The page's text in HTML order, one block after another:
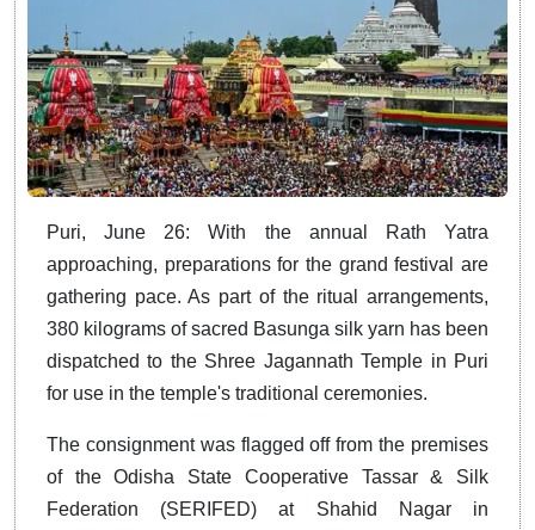
Puri, June 26: With the annual Rath Yatra
approaching, preparations for the grand festival are
gathering pace. As part of the ritual arrangements,
380 kilograms of sacred Basunga silk yarn has been
dispatched to the Shree Jagannath Temple in Puri
for use in the temple's traditional ceremonies.
The consignment was flagged off from the premises
of the Odisha State Cooperative Tassar & Silk
Federation (SERIFED) at Shahid Nagar in